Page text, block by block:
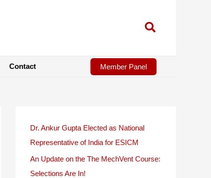
Contact Member Panel
Dr. Ankur Gupta Elected as National
Representative of India for ESICM
An Update on the The MechVent Course:
Selections Are In!